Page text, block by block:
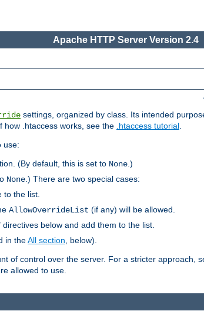
Apache HTTP Server Version 2.4
settings, organized by class. Its intended
how .htaccess works, see the .htaccess tutorial.
use:
(By default, this is set to None.)
None.) There are two special cases:
to the list.
AllowOverrideList (if any) will be allowed.
below and add them to the list.
in theAll section, below).
of control over the server. For a stricter approach,
allowed to use.